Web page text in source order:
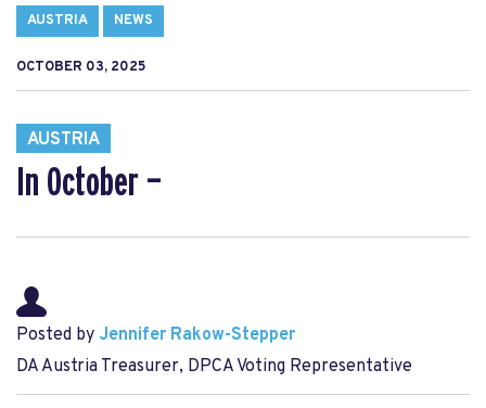
AUSTRIA NEWS
OCTOBER 03, 2025
AUSTRIA
In October —
Posted by Jennifer Rakow-Stepper
DA Austria Treasurer, DPCA Voting Representative